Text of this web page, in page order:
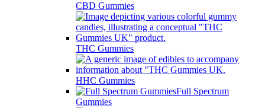
CBD Gummies
THC Gummies
HHC Gummies
Full Spectrum
Gummies